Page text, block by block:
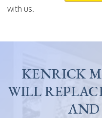
with us.
KENRICK
WILL
AND